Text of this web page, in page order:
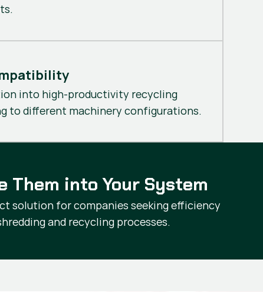
into high-productivity recycling
to different machinery configurations.
Them into Your System
solution for companies seeking efficiency
and recycling processes.